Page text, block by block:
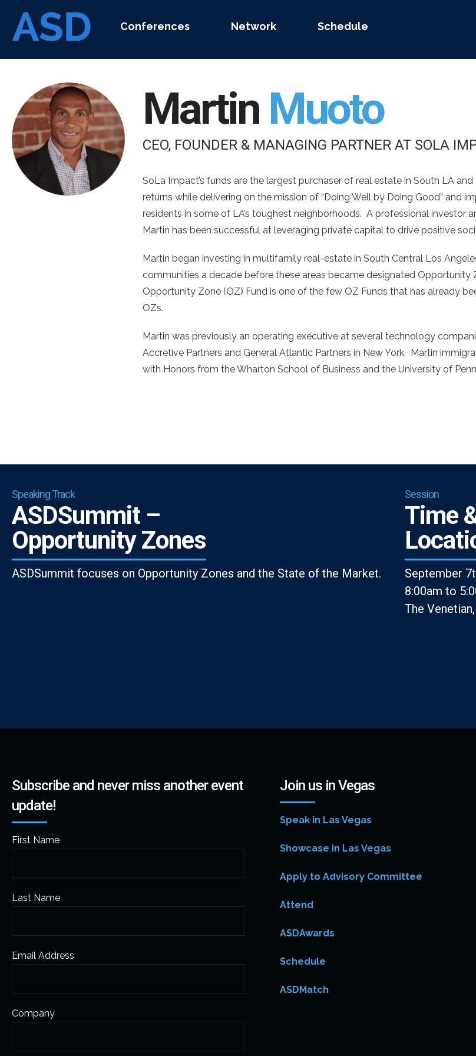
Conferences Network Schedule
Martin Muoto
CEO, FOUNDER & MANAGING PARTNER AT SOLA
SoLa Impact’s funds are the largest purchaser of real estate in South LA
returns while delivering on the mission of “Doing Well by Doing Good” and
residents in some of LA’s toughest neighborhoods. A professional investor
Martin has been successful at leveraging private capital to drive positive
Martin began investing in multifamily real-estate in South Central Los
communities a decade before these areas became designated Opportunity
Opportunity Zone (OZ) Fund is one of the few OZ Funds that has already
OZs.
Martin was previously an operating executive at several technology
Accretive Partners and General Atlantic Partners in New York. Martin
with Honors from the Wharton School of Business and the University of
Speaking Track
ASDSummit –
Opportunity Zones
ASDSummit focuses on Opportunity Zones and the State of the Market.
Session
Time
September
8:00am to
The
Subscribe and never miss another event
update!
First Name
Last Name
Email Address
Company
Join us in Vegas
Speak in Las Vegas
Showcase in Las Vegas
Apply to Advisory Committee
Attend
ASDAwards
Schedule
ASDMatch